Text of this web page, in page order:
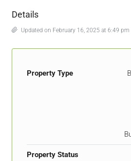
Details
Updated on February 16, 2025 at 6:49 pm
Property Type
Property Status